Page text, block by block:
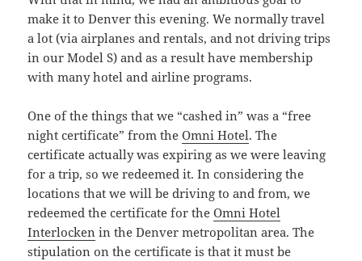
make it to Denver this evening. We normally travel
a lot (via airplanes and rentals, and not driving trips
in our Model S) and as a result have membership
with many hotel and airline programs.
One of the things that we “cashed in” was a “free
night certificate” from theOmni Hotel. The
certificate actually was expiring as we were leaving
for a trip, so we redeemed it. In considering the
locations that we will be driving to and from, we
redeemed the certificate for theOmni Hotel
Interlocken in the Denver metropolitan area. The
stipulation on the certificate is that it must be